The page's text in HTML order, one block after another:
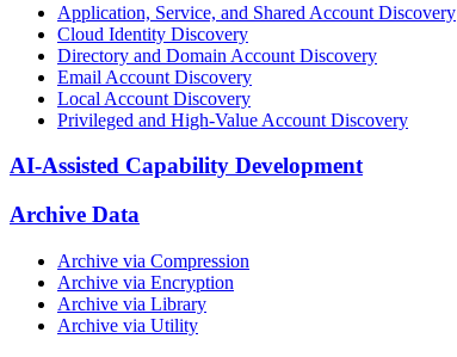
Application, Service, and Shared Account Discovery
Cloud Identity Discovery
Directory and Domain Account Discovery
Email Account Discovery
Local Account Discovery
Privileged and High-Value Account Discovery
AI-Assisted Capability Development
Archive Data
Archive via Compression
Archive via Encryption
Archive via Library
Archive via Utility